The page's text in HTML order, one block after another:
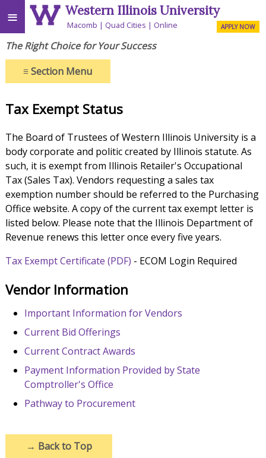
≡ Western Illinois University
Macomb Quad Cities Online APPLY NOW
The Right Choice for Your Success
≡Section Menu
Tax Exempt Status
The Board of Trustees of Western Illinois University is a
body corporate and politic created by Illinois statute. As
such, it is exempt from Illinois Retailer's Occupational
Tax (Sales Tax). Vendors requesting a sales tax
exemption number should be referred to the Purchasing
Office website. A copy of the current tax exempt letter is
listed below. Please note that the Illinois Department of
Revenue renews this letter once every five years.
Tax Exempt Certificate (PDF) - ECOM Login Required
Vendor Information
Important Information for Vendors
Current Bid Offerings
Current Contract Awards
Payment Information Provided by State
Comptroller's Office
Pathway to Procurement
→ Back to Top